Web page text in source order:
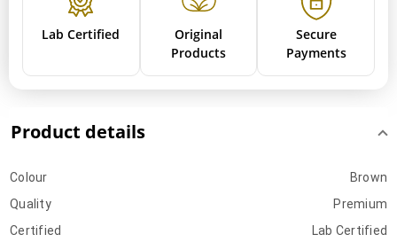
Lab Certified
Original
Products
Secure
Payments
Product details
Colour
Brown
Quality
Premium
Certified
Lab Certified